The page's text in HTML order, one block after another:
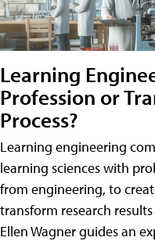
Learning
Profession or
Process?
Learning engineering
learning sciences with
from engineering, to
transform research
Ellen Wagner guides an